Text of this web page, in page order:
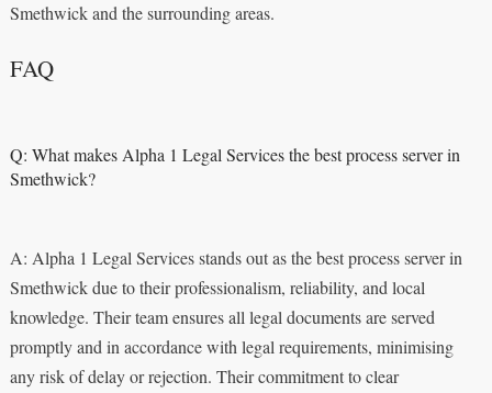
Smethwick and the surrounding areas.
FAQ
Q: What makes Alpha 1 Legal Services the best process server in
Smethwick?
A: Alpha 1 Legal Services stands out as the best process server in
Smethwick due to their professionalism, reliability, and local
knowledge. Their team ensures all legal documents are served
promptly and in accordance with legal requirements, minimising
any risk of delay or rejection. Their commitment to clear